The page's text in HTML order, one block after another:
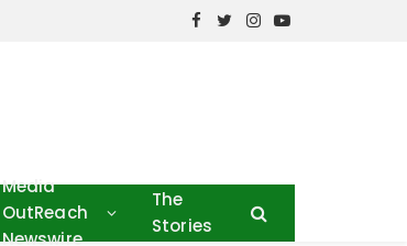
Facebook
TwitterInstagram
YouTube
Media
OutReach
Newswire
The
Stories